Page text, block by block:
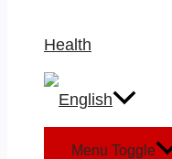
Health
Menu Toggle